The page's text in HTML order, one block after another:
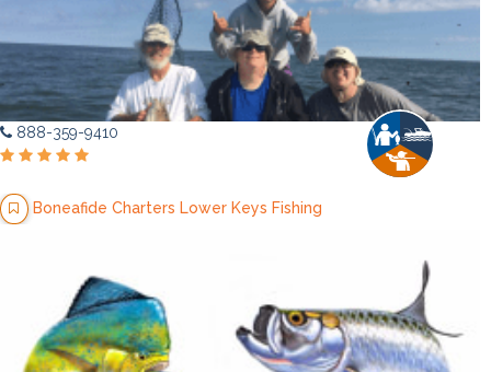
888-359-9410
Boneafide Charters Lower Keys Fishing